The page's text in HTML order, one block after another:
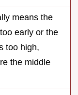
means the
early or the
too high,
the middle